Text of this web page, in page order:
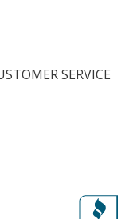
SERVICE